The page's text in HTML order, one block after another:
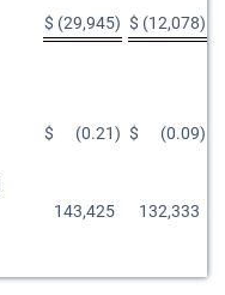
$ (29,945) $ (12,078)
$ (0.21) $ (0.09)
143,425 132,333